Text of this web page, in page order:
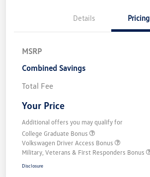
Details Pricing
MSRP
Combined Savings
Total Fee
Your Price
Additional offers you may qualify for
College Graduate Bonus
Volkswagen Driver Access Bonus
Military, Veterans & First Responders Bonus
Disclosure